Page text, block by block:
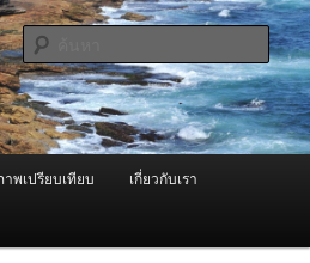
นหมอกควัน Best
One และ อะไหล่
ภาพดี บริการด้วยความจริงใจ
ค้นหา
พเปรียบเทียบ เกี่ยวกับเรา